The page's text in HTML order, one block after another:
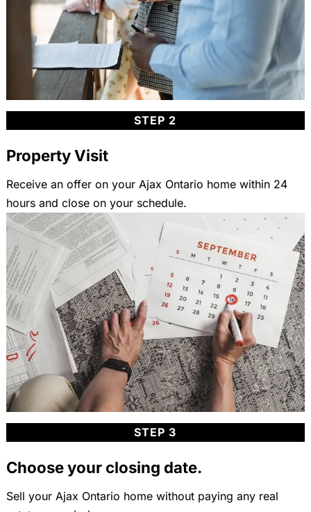
STEP 2
Property Visit
Receive an offer on your Ajax Ontario home within 24
hours and close on your schedule.
STEP 3
Choose your closing date.
Sell your Ajax Ontario home without paying any real